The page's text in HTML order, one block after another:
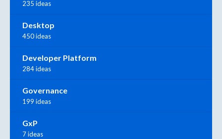
235 ideas
Desktop
450 ideas
Developer Platform
284 ideas
Governance
199 ideas
GxP
7 ideas